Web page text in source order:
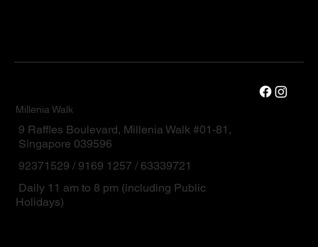
Millenia Walk
9 Raffles Boulevard, Millenia Walk #01-81,
Singapore 039596
92371529 / 9169 1257 / 63339721
Daily 11 am to 8 pm (including Public
Holidays)